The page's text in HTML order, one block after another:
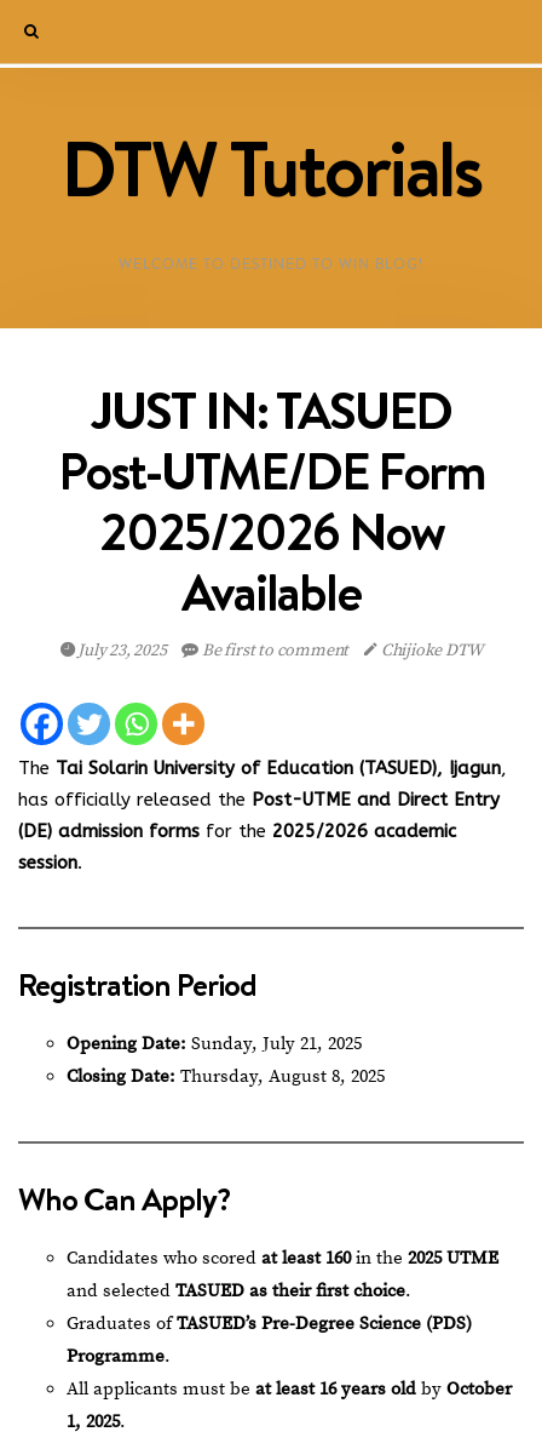
DTW Tutorials
WELCOME TO DESTINED TO WIN BLOG!
JUST IN: TASUED
Post-UTME/DE Form
2025/2026 Now
Available
July 23, 2025 Be first to comment Chijioke DTW
The Tai Solarin University of Education (TASUED), Ijagun,
has officially released the Post-UTME and Direct Entry
(DE) admission forms for the 2025/2026 academic
session.
Registration Period
Opening Date: Sunday, July 21, 2025
Closing Date: Thursday, August 8, 2025
Who Can Apply?
Candidates who scored at least 160in the 2025 UTME
and selected TASUED as their first choice.
Graduates ofTASUED’s Pre-Degree Science (PDS)
Programme.
All applicants must be at least 16 years old by October
1, 2025.